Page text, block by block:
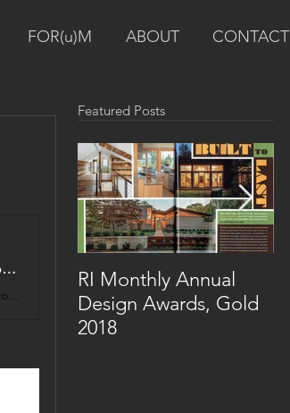
FOR(u)M ABOUT CONTACT
Spaces: Inside a Little Compton "Treehouse" - Rhode Island Monthly
When two psychotherapists moved back east to Little Compton, they brought with them a powerful vision: a child-focused space rooted in the land’s history. With attention to materiality and play, a family designs a home that honors their history and invites organic connection.
Featured Posts
RI Monthly Annual
Design Awards, Gold
2018